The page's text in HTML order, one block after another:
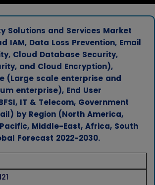
Solutions and Services Market
IAM, Data Loss Prevention, Email
Cloud Database Security,
and Cloud Encryption),
(Large scale enterprise and
enterprise), End User
IT & Telecom, Government
by Region (North America,
Middle-East, Africa, South
Forecast 2022-2030.